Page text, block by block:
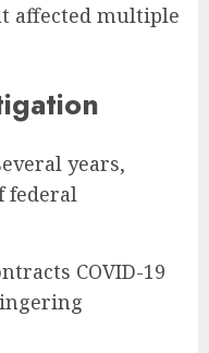
affected multiple
years,
federal
COVID-19